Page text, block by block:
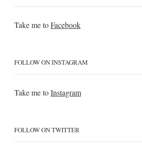
Take me toFacebook
FOLLOW ON INSTAGRAM
Take me toInstagram
FOLLOW ON TWITTER